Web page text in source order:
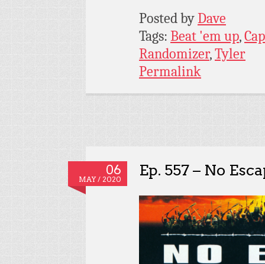
Posted byDave
Tags: Beat 'em up,
Randomizer,Tyler
Permalink
06
MAY / 2020
Ep. 557 – No